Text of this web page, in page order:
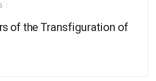
of the Transfiguration of